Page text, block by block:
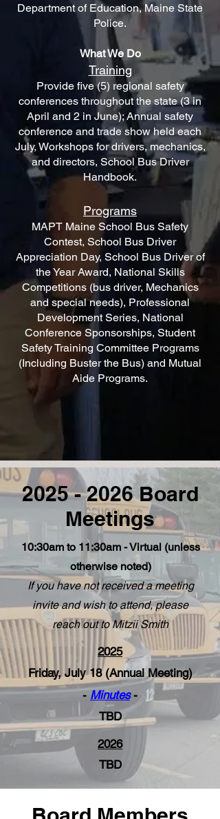
Department of Education, Maine State
Police.
What We Do
Training
Provide five (5) regional safety
conferences throughout the state (3 in
April and 2 in June); Annual safety
conference and trade show held each
July, Workshops for drivers, mechanics,
and directors, School Bus Driver
Handbook.
Programs
MAPT Maine School Bus Safety
Contest, School Bus Driver
Appreciation Day, School Bus Driver of
the Year Award, National Skills
Competitions (bus driver, Mechanics
and special needs), Professional
Development Series, National
Conference Sponsorships, Student
Safety Training Committee Programs
(Including Buster the Bus) and Mutual
Aide Programs.
2025 - 2026Board
Meetings
10:30am to 11:30am - Virtual (unless
otherwise noted)
If you have not received a meeting
invite and wish to attend, please
reach out to Mitzii Smith
2025
Friday, July 18 (Annual Meeting)
- Minutes-
TBD
2026
TBD